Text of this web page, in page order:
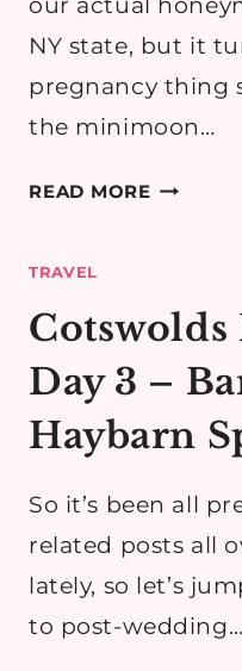
NY state, but it
pregnancy thing
the minimoon…
READ MORE
PART
3:
TRAVEL
Day 3 –
Haybarn
So it’s been all
related posts all
lately, so let’s
to post-wedding…